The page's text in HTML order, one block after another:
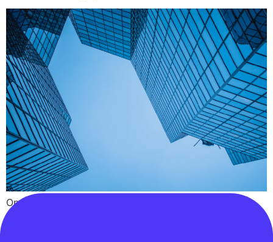
On 21st May 2024, Ofgem published a decision to
dismiss an appeal by the Data Communication